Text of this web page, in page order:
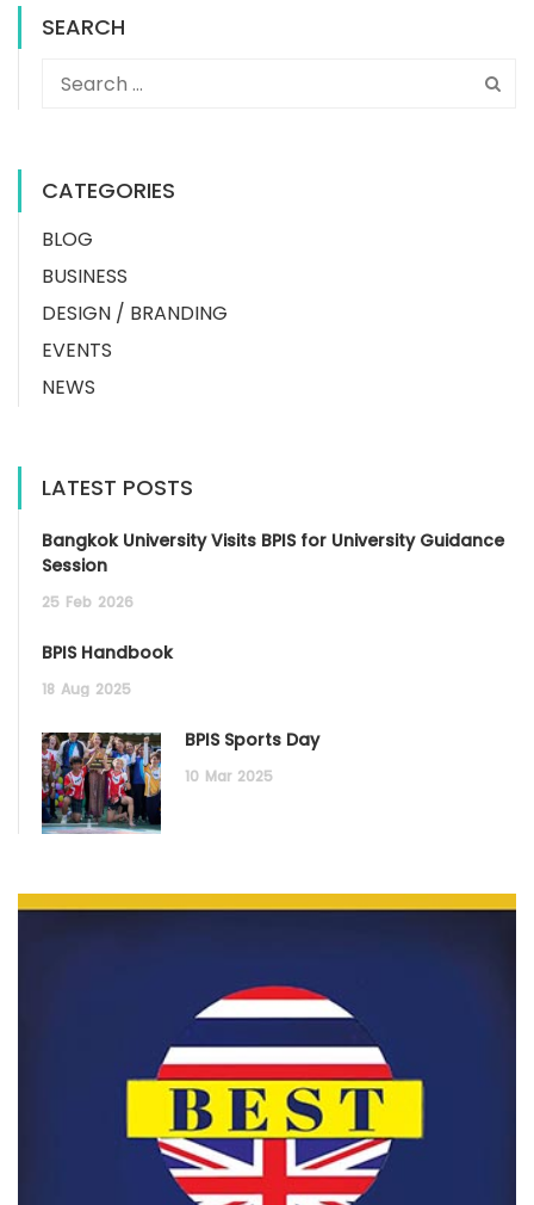
SEARCH
CATEGORIES
BLOG
BUSINESS
DESIGN / BRANDING
EVENTS
NEWS
LATEST POSTS
Bangkok University Visits BPIS for University Guidance
Session
25 Feb 2026
BPIS Handbook
18 Aug 2025
BPIS Sports Day
10 Mar 2025